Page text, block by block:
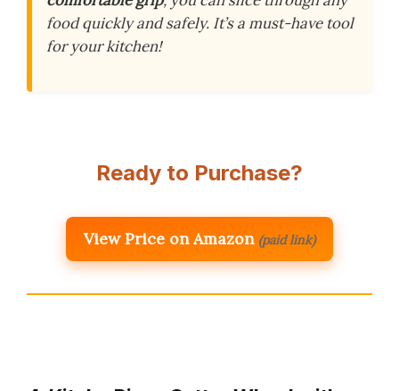
food quickly and safely. It’s a must-have tool
for your kitchen!
Ready to Purchase?
View Price on Amazon (paid link)